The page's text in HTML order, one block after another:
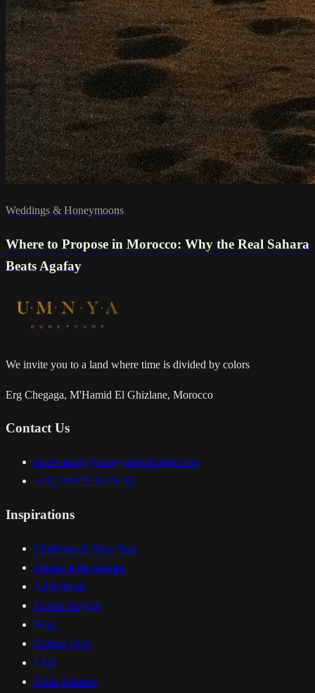
Weddings & Honeymoons
Where to Propose in Morocco: Why the Real Sahara
Beats Agafay
We invite you to a land where time is divided by colors
Erg Chegaga, M'Hamid El Ghizlane, Morocco
Contact Us
reservations@umnyadesertcamp.com
+212 (0)6 00 66 66 16
Inspirations
Christmas & New Year
Spring in the Sahara
All Retreats
Private Buyout
Blog
Getting Here
FAQ
Trade Partners